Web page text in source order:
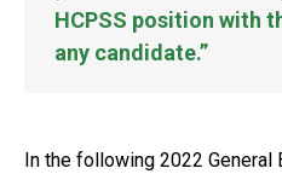
HCPSS position with
any candidate.”
In the following 2022